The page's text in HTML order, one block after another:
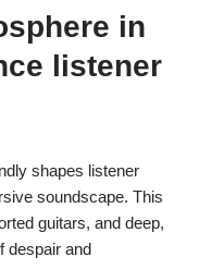
in
listener
shapes listener
soundscape. This
guitars, and deep,
despair and